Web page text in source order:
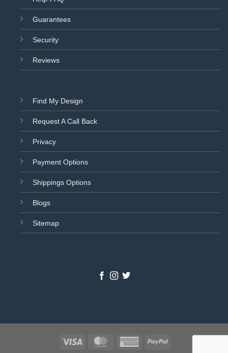
Guarantees
Security
Reviews
Find My Design
Request A Call Back
Privacy
Payment Options
Shippings Options
Blogs
Sitemap
Visa MasterCardAmericanPayPal